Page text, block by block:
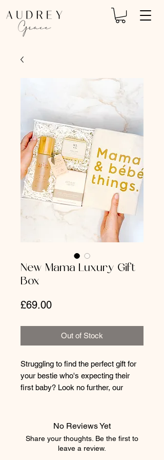
New Mama Luxury Gift
Box
£69.00Price
Out of Stock
Struggling to find the perfect gift for
your bestie who's expecting their
first baby? Look no further, our
beautiful and useful pieces to help
her as she embraces this exciting
new chapter.
No Reviews Yet
Share your thoughts. Be the first to
leave a review.